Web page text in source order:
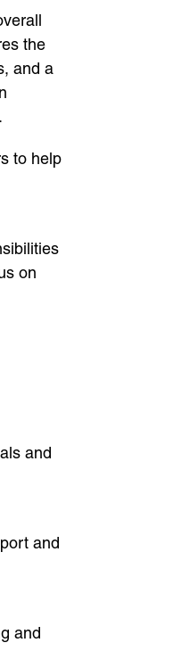
the
and a
to help
on
and
and
and